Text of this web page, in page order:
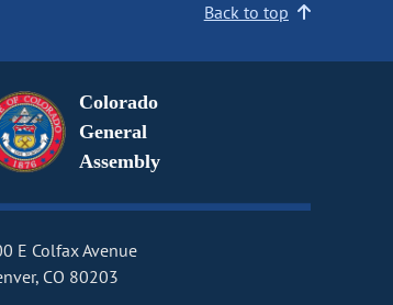
Back to top
Colorado
General
Assembly
E Colfax Avenue
CO 80203